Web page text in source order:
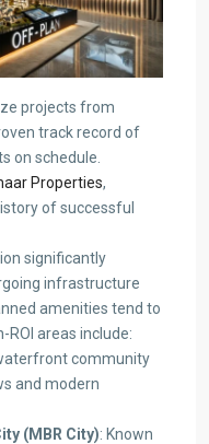
projects from
track record of
on schedule.
Properties,
of successful
significantly
infrastructure
amenities tend to
areas include:​
community
and modern
(MBR City): Known